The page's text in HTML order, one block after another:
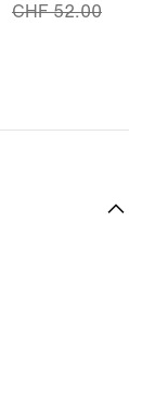
price
CHF 52.00
CHF 52.00